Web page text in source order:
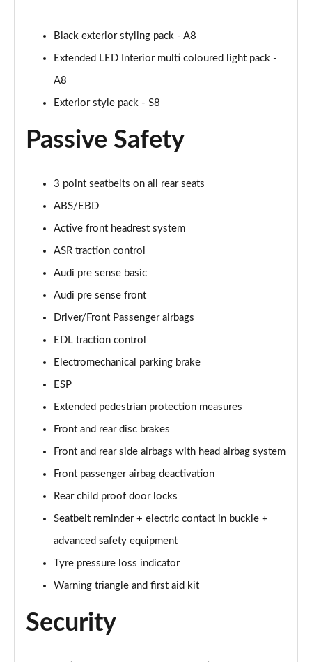
Page 68 of 108
Page 69 of 108
60 TFSI e Quattro Sport 4dr Tiptronic [Tech Pack]
L 60 TFSI e Quattro Sport 4dr Tiptronic [Tech]
Page 71 of 108
50 TDI Quattro S Line 4dr Tiptronic [Tech Pack]
Page 72 of 108
Page 73 of 108
Page 74 of 108
60 TFSI e Quattro S Line 4dr Tiptronic [Tech Pack]
L 60 TFSI e Quattro S Line 4dr Tiptronic [Tech]
50 TDI Quattro Sport 4dr Tiptronic [Tech Pro Pack]
55 TFSI Quattro Sport 4dr Tiptronic [Tech Pro]
Page 78 of 108
L 50 TDI Quattro Sport 4dr Tiptronic [Tech Pro]
Page 79 of 108
60 TFSI e Quattro Sport 4dr Tiptronic [Tech Pro]
Page 80 of 108
Black exterior styling pack - A8
Extended LED Interior multi coloured light pack -
A8
Exterior style pack - S8
Passive Safety
3 point seatbelts on all rear seats
ABS/EBD
Active front headrest system
ASR traction control
Audi pre sense basic
Audi pre sense front
Driver/Front Passenger airbags
EDL traction control
Electromechanical parking brake
ESP
Extended pedestrian protection measures
Front and rear disc brakes
Front and rear side airbags with head airbag system
Front passenger airbag deactivation
Rear child proof door locks
Seatbelt reminder + electric contact in buckle +
advanced safety equipment
Tyre pressure loss indicator
Warning triangle and first aid kit
Security